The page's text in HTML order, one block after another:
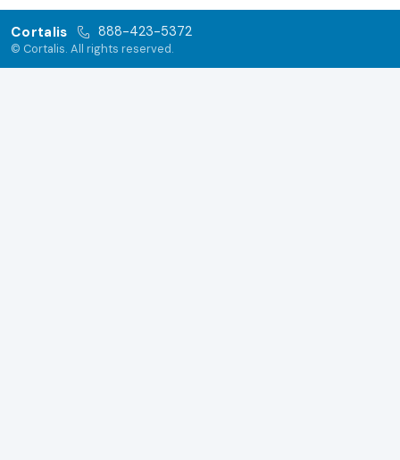
Cortalis 888-423-5372
© Cortalis. All rights reserved.